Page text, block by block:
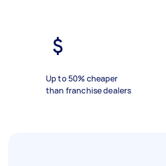
Up to 50% cheaper
than franchise dealers